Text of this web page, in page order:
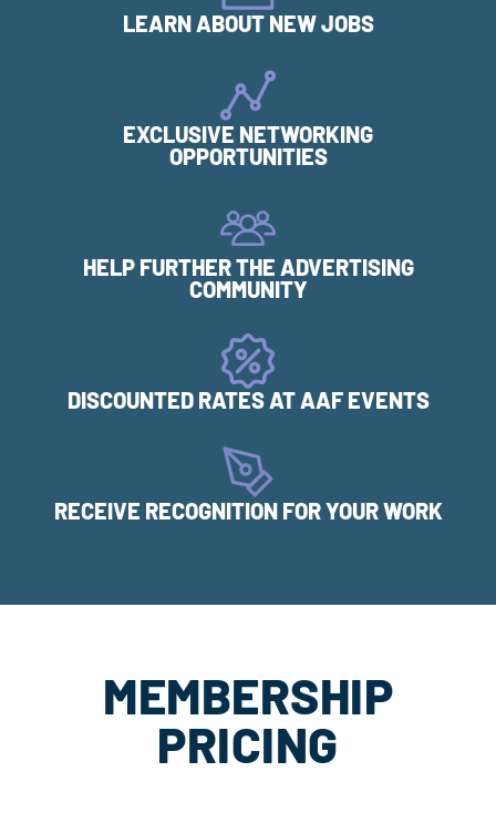
LEARN ABOUT NEW JOBS
EXCLUSIVE NETWORKING
OPPORTUNITIES
HELP FURTHER THE ADVERTISING
COMMUNITY
DISCOUNTED RATES AT AAF EVENTS
RECEIVE RECOGNITION FOR YOUR WORK
MEMBERSHIP
PRICING